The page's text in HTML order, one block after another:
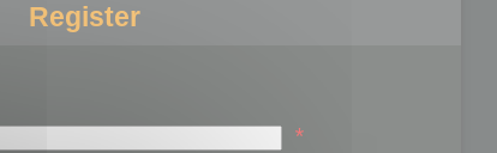
Register
*